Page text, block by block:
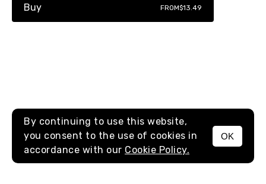
MENU
Buy FROM$13.49
By continuing to use this website,
you consent to the use of cookies in
accordance with our Cookie Policy.
OK